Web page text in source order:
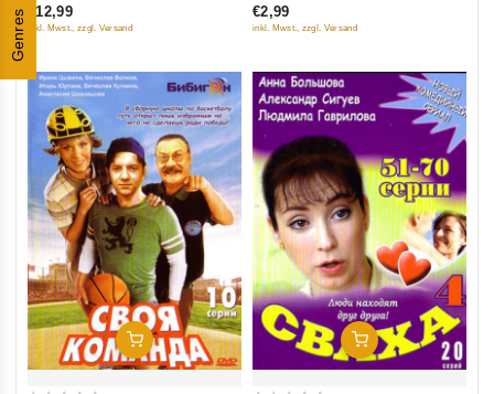
Genres of€12,99
inkl. Mwst., zzgl. Versand
of
€2,99
inkl. Mwst., zzgl. Versand
Add To Cart Add To Cart